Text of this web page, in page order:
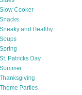
Slow Cooker
Snacks
Sneaky and Healthy
Soups
Spring
St. Patricks Day
Summer
Thanksgiving
Theme Parties